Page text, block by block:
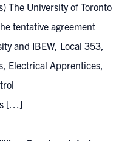
The University of Toronto
tentative agreement
and IBEW, Local 353,
Electrical Apprentices,
[…]